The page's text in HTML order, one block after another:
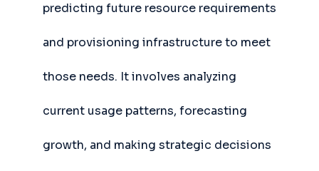
predicting future resource requirements
and provisioning infrastructure to meet
those needs. It involves analyzing
current usage patterns, forecasting
growth, and making strategic decisions